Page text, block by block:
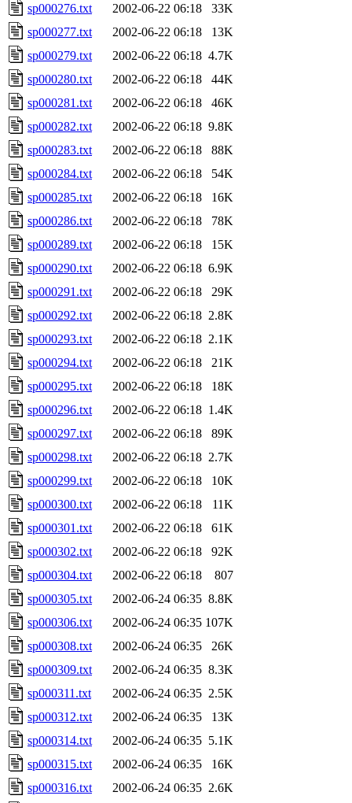
sp000276.txt
2002-06-22 06:18
33K
sp000277.txt
2002-06-22 06:18
13K
sp000279.txt
2002-06-22 06:18 4.7K
sp000280.txt
2002-06-22 06:18
44K
sp000281.txt
2002-06-22 06:18
46K
sp000282.txt
2002-06-22 06:18 9.8K
sp000283.txt
2002-06-22 06:18
88K
sp000284.txt
2002-06-22 06:18
54K
sp000285.txt
2002-06-22 06:18
16K
sp000286.txt
2002-06-22 06:18
78K
sp000289.txt
2002-06-22 06:18
15K
sp000290.txt
2002-06-22 06:18 6.9K
sp000291.txt
2002-06-22 06:18
29K
sp000292.txt
2002-06-22 06:18 2.8K
sp000293.txt
2002-06-22 06:18 2.1K
sp000294.txt
2002-06-22 06:18
21K
sp000295.txt
2002-06-22 06:18
18K
sp000296.txt
2002-06-22 06:18 1.4K
sp000297.txt
2002-06-22 06:18
89K
sp000298.txt
2002-06-22 06:18 2.7K
sp000299.txt
2002-06-22 06:18
10K
sp000300.txt
2002-06-22 06:18
11K
sp000301.txt
2002-06-22 06:18
61K
sp000302.txt
2002-06-22 06:18
92K
sp000304.txt
2002-06-22 06:18
807
sp000305.txt
2002-06-24 06:35 8.8K
sp000306.txt
2002-06-24 06:35 107K
sp000308.txt
2002-06-24 06:35
26K
sp000309.txt
2002-06-24 06:35 8.3K
sp000311.txt
2002-06-24 06:35 2.5K
sp000312.txt
2002-06-24 06:35
13K
sp000314.txt
2002-06-24 06:35 5.1K
sp000315.txt
2002-06-24 06:35
16K
sp000316.txt
2002-06-24 06:35 2.6K